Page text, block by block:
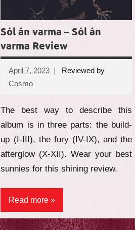
Sól án varma – Sól án
varma Review
April 7, 2023
Reviewed by
Cosmo
The best way to describe this
album is in three parts: the build-
up (I-III), the fury (IV-IX), and the
afterglow (X-XII). Wear your best
sunnies for this shining review.
Read more